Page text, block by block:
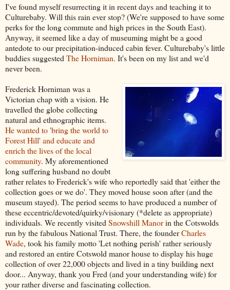
I've found myself resurrecting it in recent days and teaching it to
Culturebaby. Will this rain ever stop? (We're supposed to have some
perks for the long commute and high prices in the South East).
Anyway, it seemed like a day of museuming might be a good
antedote to our precipitation-induced cabin fever. Culturebaby's little
buddies suggested The Horniman. It's been on my list and we'd
never been.
Frederick Horniman was a
Victorian chap with a vision. He
travelled the globe collecting
natural and ethnographic items.
He wanted to 'bring the world to
Forest Hill' and educate and
enrich the lives of the local
community. My aforementioned
long suffering husband no doubt
rather relates to Frederick's wife who reportedly said that 'either the
collection goes or we do'. They moved house soon after (and the
museum stayed). The period seems to have produced a number of
these eccentric/devoted/quirky/visionary (*delete as appropriate)
individuals. We recently visited Snowshill Manorin the Cotswolds
run by the fabulous National Trust. There, the founderCharles
Wade, took his family motto 'Let nothing perish' rather seriously
and restored an entire Cotswold manor house to display his huge
collection of over 22,000 objects and lived in a tiny building next
door... Anyway, thank you Fred (and your understanding wife) for
your rather diverse and fascinating collection.